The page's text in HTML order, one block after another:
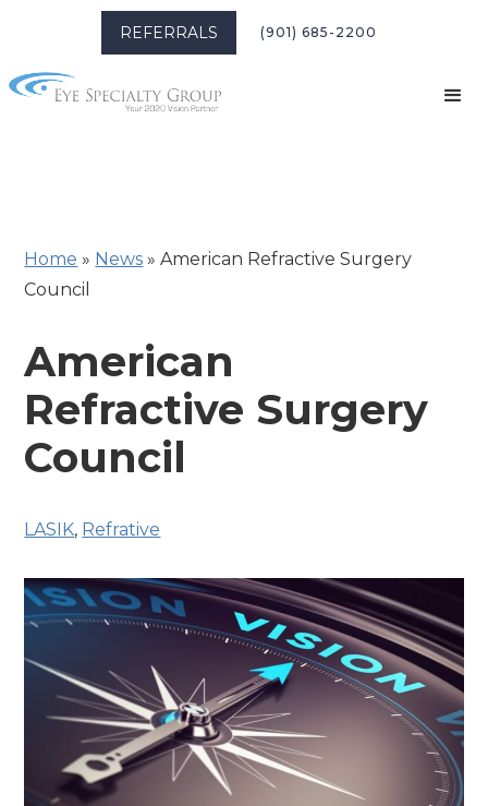
REFERRALS (901) 685-2200
Home » News »American Refractive Surgery
Council
American
Refractive Surgery
Council
LASIK, Refrative